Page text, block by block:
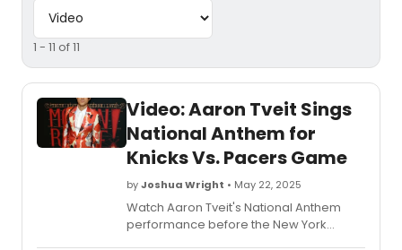
1 - 11 of 11
Video: Aaron Tveit Sings
National Anthem for
Knicks Vs. Pacers Game
byJoshua Wright • May 22, 2025
Watch Aaron Tveit's National Anthem
performance before the New York